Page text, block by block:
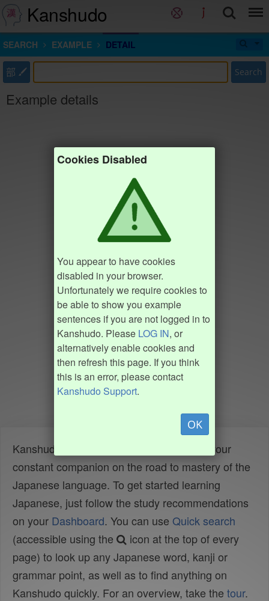
Kanshudo
SEARCH EXAMPLE DETAIL
部 Search
Example details
Cookies Disabled
You appear to have cookies
disabled in your browser.
Unfortunately we require cookies to
be able to show you example
sentences if you are not logged in to
Kanshudo. Please LOG IN, or
alternatively enable cookies and
then refresh this page. If you think
this is an error, please contact
Kanshudo Support.
OK
Kanshudo is your AI Japanese tutor, and your
constant companion on the road to mastery of the
Japanese language. To get started learning
Japanese, just follow the study recommendations
on your Dashboard. You can use Quick search
(accessible using the
icon at the top of every
page) to look up any Japanese word, kanji or
grammar point, as well as to find anything on
Kanshudo quickly. For an overview, take the tour.